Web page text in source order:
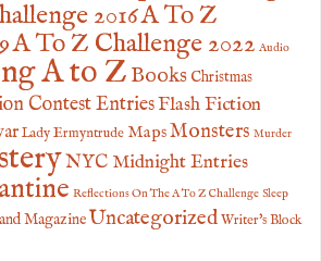
2016A To Z
A To Z Challenge 2022 Audio
A to Z Books Christmas
Contest EntriesFlash Fiction
Lady Ermyntrude MapsMonsters Murder
NYC Midnight Entries
Reflections On The A To Z Challenge Sleep
MagazineUncategorized Writer's Block